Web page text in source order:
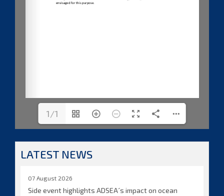
1/1
LATEST NEWS
07 August 2026
Side event highlights ADSEA´s impact on ocean